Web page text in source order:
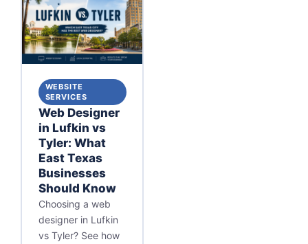
WEBSITE
SERVICES
Web Designer
in Lufkin vs
Tyler: What
East Texas
Businesses
Should Know
Choosing a web
designer in Lufkin
vs Tyler? See how